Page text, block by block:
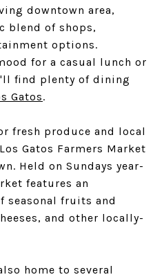
downtown area,
blend of shops,
options.
for a casual lunch or
find plenty of dining
Gatos.
fresh produce and local
Gatos Farmers Market
Held on Sundays year-
features an
seasonal fruits and
and other locally-
home to several